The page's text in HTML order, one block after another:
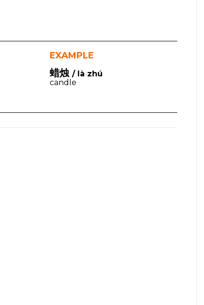
EXAMPLE
蜡烛 / là zhú
candle